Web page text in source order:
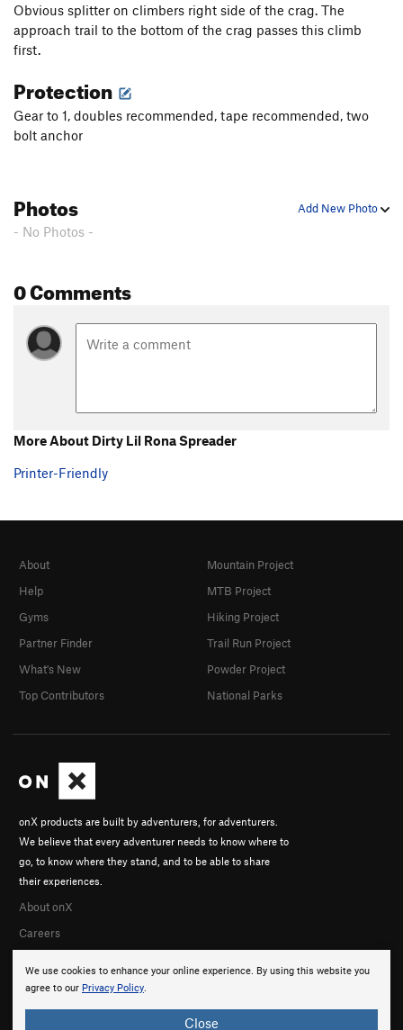
Obvious splitter on climbers right side of the crag. The
approach trail to the bottom of the crag passes this climb
first.
Protection
Gear to 1, doubles recommended, tape recommended, two
bolt anchor
Add New Photo
Photos
- No Photos -
0 Comments
More About Dirty Lil Rona Spreader
Printer-Friendly
We use cookies to enhance your online experience. By using this website you
agree to our Privacy Policy.
Close
onX products are built by adventurers, for adventurers.
We believe that every adventurer needs to know where to
go, to know where they stand, and to be able to share
their experiences.
About onX
Careers
About
Help
Gyms
Partner Finder
What's New
Top Contributors
Mountain Project
MTB Project
Hiking Project
Trail Run Project
Powder Project
National Parks